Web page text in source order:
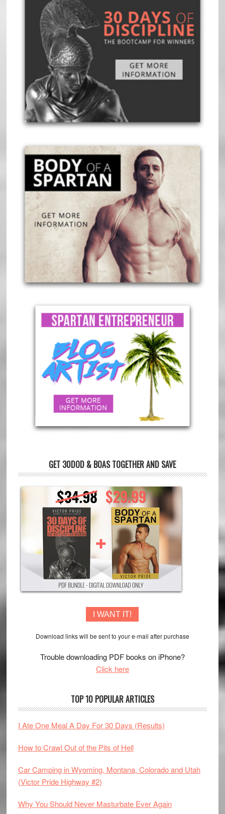
GET 30DOD & BOAS TOGETHER AND SAVE
I WANT IT!
Download links will be sent to your e-mail after purchase
Trouble downloading PDF books on iPhone?
Click here
TOP 10 POPULAR ARTICLES
I Ate One Meal A Day For 30 Days (Results)
How to Crawl Out of the Pits of Hell
Car Camping in Wyoming, Montana, Colorado and Utah
(Victor Pride Highway #2)
Why You Should Never Masturbate Ever Again